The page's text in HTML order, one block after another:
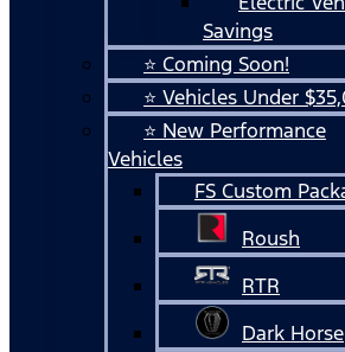
Savings
⭐ Coming Soon!
⭐ Vehicles Under
⭐ New Performance
Vehicles
FS Custom
Roush
RTR
Dark Horse